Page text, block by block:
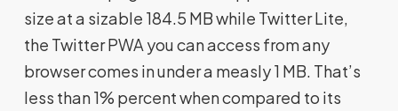
size at a sizable 184.5 MB while Twitter Lite,
the Twitter PWA you can access from any
browser comes in under a measly 1 MB. That’s
less than 1% percent when compared to its